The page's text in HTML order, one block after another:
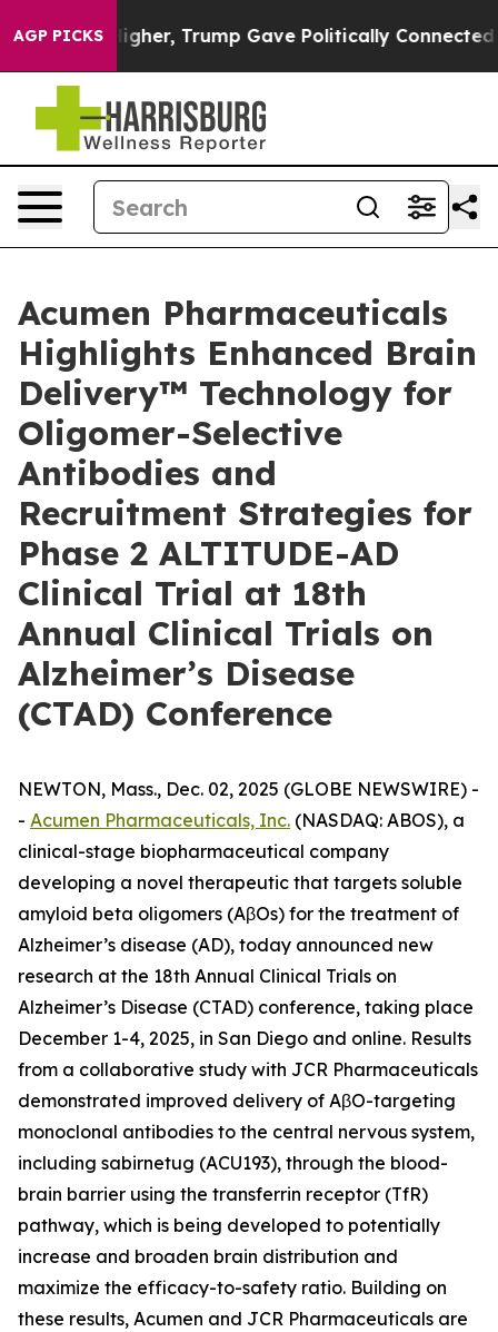
AGP PICKS
Higher, Trump Gave Politically Connected oil
Acumen Pharmaceuticals
Highlights Enhanced Brain
Delivery™ Technology for
Oligomer-Selective
Antibodies and
Recruitment Strategies for
Phase 2 ALTITUDE-AD
Clinical Trial at 18th
Annual Clinical Trials on
Alzheimer’s Disease
(CTAD) Conference
NEWTON, Mass., Dec. 02, 2025 (GLOBE NEWSWIRE) -
- Acumen Pharmaceuticals, Inc. (NASDAQ: ABOS), a
clinical-stage biopharmaceutical company
developing a novel therapeutic that targets soluble
amyloid beta oligomers (AβOs) for the treatment of
Alzheimer’s disease (AD), today announced new
research at the 18th Annual Clinical Trials on
Alzheimer’s Disease (CTAD) conference, taking place
December 1-4, 2025, in San Diego and online. Results
from a collaborative study with JCR Pharmaceuticals
demonstrated improved delivery of AβO-targeting
monoclonal antibodies to the central nervous system,
including sabirnetug (ACU193), through the blood-
brain barrier using the transferrin receptor (TfR)
pathway, which is being developed to potentially
increase and broaden brain distribution and
maximize the efficacy-to-safety ratio. Building on
these results, Acumen and JCR Pharmaceuticals are